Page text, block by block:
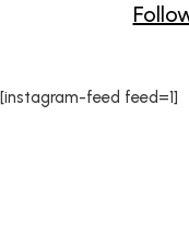
[instagram-feed feed=1]